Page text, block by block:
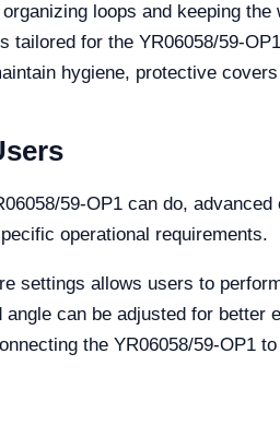
loops and keeping the
tailored for the YR06058/59-
hygiene, protective
59-OP1 can do,
operational requirements.
settings allows users to
angle can be adjusted for better
the YR06058/59-OP1